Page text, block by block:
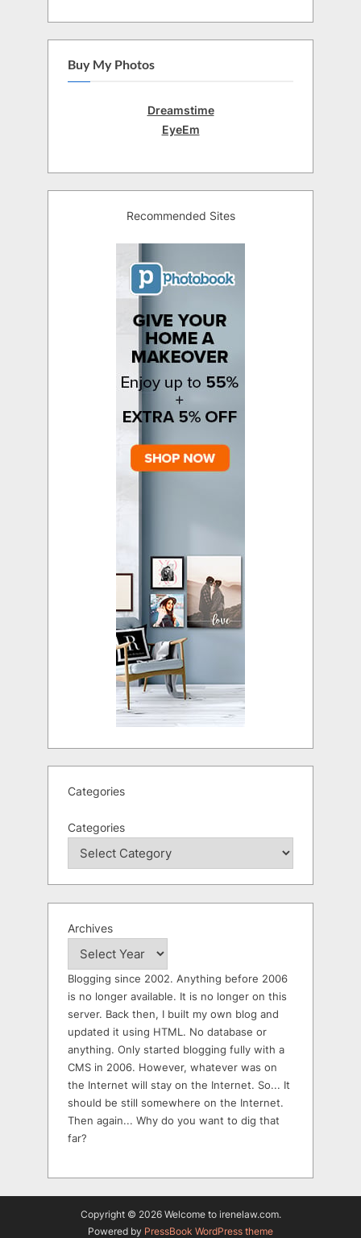
Buy My Photos
Dreamstime
EyeEm
Recommended Sites
Categories
Categories
Archives
Blogging since 2002. Anything before 2006
is no longer available. It is no longer on this
server. Back then, I built my own blog and
updated it using HTML. No database or
anything. Only started blogging fully with a
CMS in 2006. However, whatever was on
the Internet will stay on the Internet. So... It
should be still somewhere on the Internet.
Then again... Why do you want to dig that
far?
Copyright © 2026 Welcome to irenelaw.com.
Powered by PressBook WordPress theme